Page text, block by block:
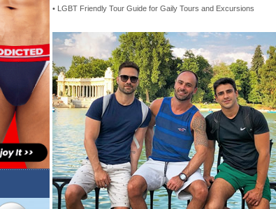
• LGBT Friendly Tour Guide for Gaily Tours and Excursions